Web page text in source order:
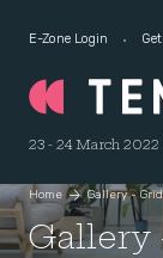
E-Zone Login
23 - 24 March
Home Gallery - Grid
Gallery